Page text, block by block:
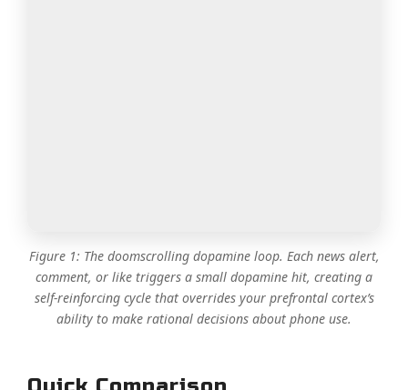
Figure 1: The doomscrolling dopamine loop. Each news alert,
comment, or like triggers a small dopamine hit, creating a
self-reinforcing cycle that overrides your prefrontal cortex’s
ability to make rational decisions about phone use.